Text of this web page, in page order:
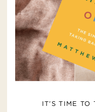
IT’S TIME